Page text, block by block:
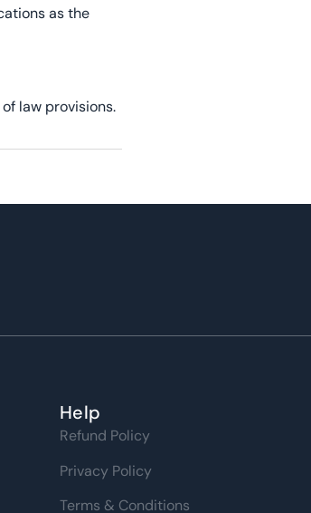
as the
law provisions.
Help
Refund Policy
Privacy Policy
Terms & Conditions